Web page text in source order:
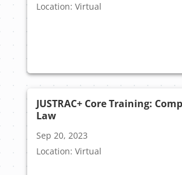
Location: Virtual
JUSTRAC+ Core Training:
Law
Sep 20, 2023
Location: Virtual